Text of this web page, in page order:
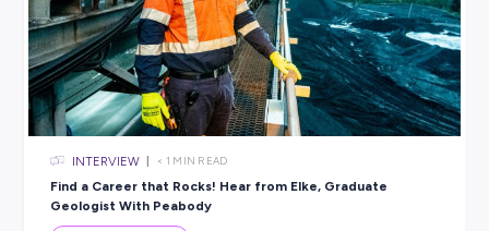
their 12-month graduate program.
Find out more today.
BROUGHT TO YOU BY: